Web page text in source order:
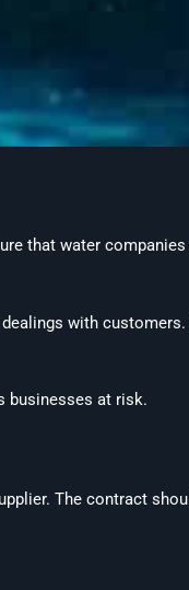
that water
with
businesses at risk.
The contract